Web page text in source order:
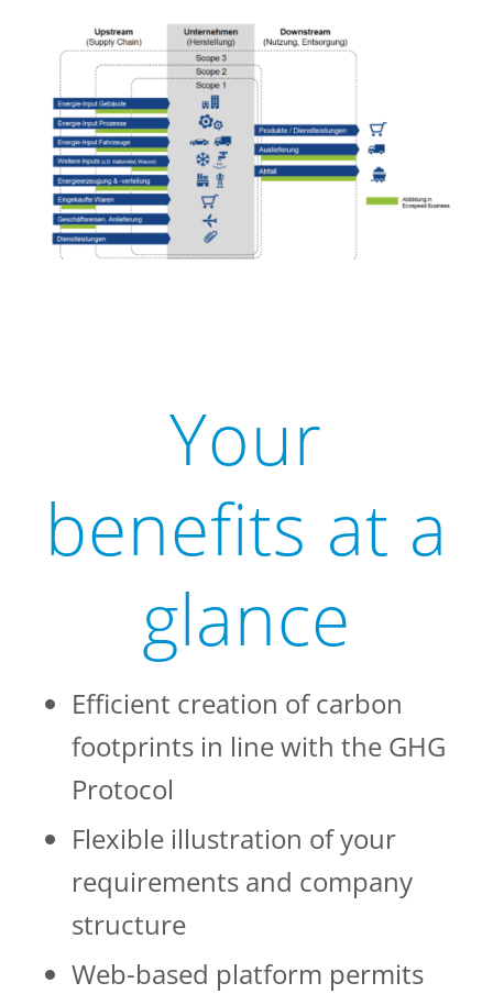
Your
benefits at a
glance
Efficient creation of carbon
footprints in line with the GHG
Protocol
Flexible illustration of your
requirements and company
structure
Web-based platform permits